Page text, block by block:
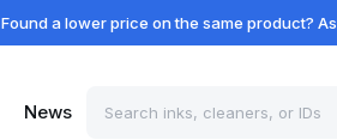
Found a lower price on the same product?
News